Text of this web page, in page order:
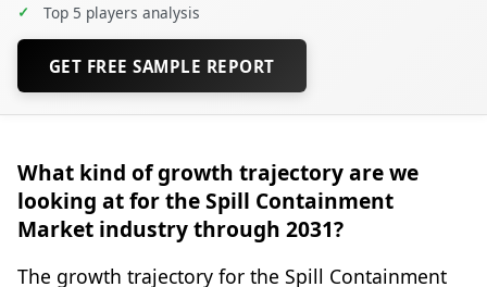
✓ Top 5 players analysis
GET FREE SAMPLE REPORT
What kind of growth trajectory are we
looking at for the Spill Containment
Market industry through 2031?
The growth trajectory for the Spill Containment